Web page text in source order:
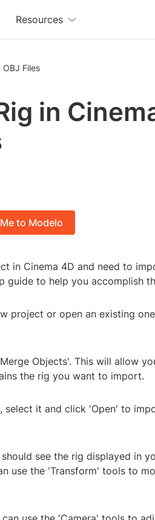
Resources
Files
in
to Modelo
in Cinema 4D and need to
guide to help you accomplish
project or open an existing
Objects'. This will allow
the rig you want to import.
select it and click 'Open' to
see the rig displayed in
use the 'Transform' tools to